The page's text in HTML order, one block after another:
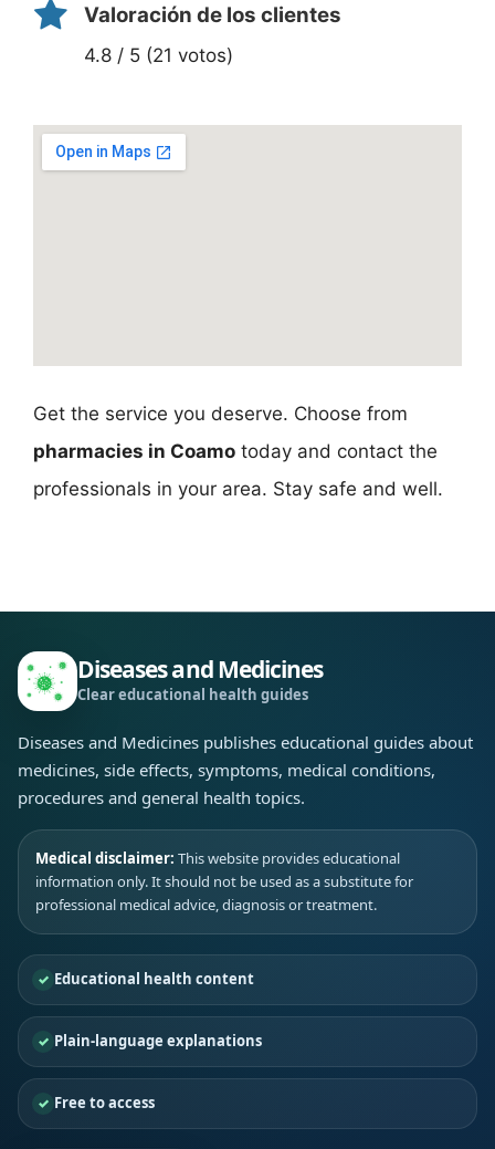
Valoración de los clientes
4.8 / 5 (21 votos)
Get the service you deserve. Choose from
pharmacies in Coamo today and contact the
professionals in your area. Stay safe and well.
Diseases and Medicines
Clear educational health guides
Diseases and Medicines publishes educational guides about
medicines, side effects, symptoms, medical conditions,
procedures and general health topics.
Medical disclaimer: This website provides educational
information only. It should not be used as a substitute for
professional medical advice, diagnosis or treatment.
Educational health content
Plain-language explanations
Free to access